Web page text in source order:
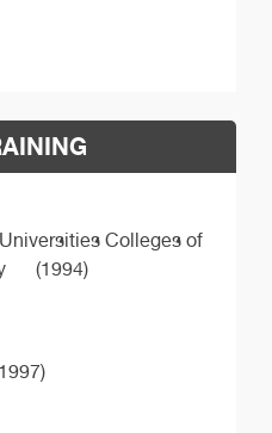
Colleges of
(1994)